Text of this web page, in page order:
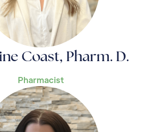
Coast, Pharm. D.
Pharmacist